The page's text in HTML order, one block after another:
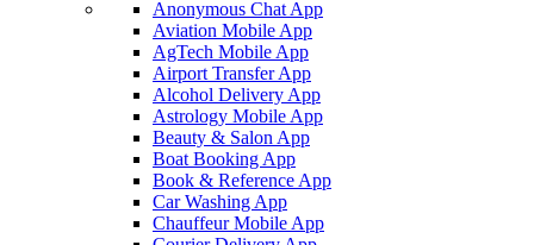
Anonymous Chat App
Aviation Mobile App
AgTech Mobile App
Airport Transfer App
Alcohol Delivery App
Astrology Mobile App
Beauty & Salon App
Boat Booking App
Book & Reference App
Car Washing App
Chauffeur Mobile App